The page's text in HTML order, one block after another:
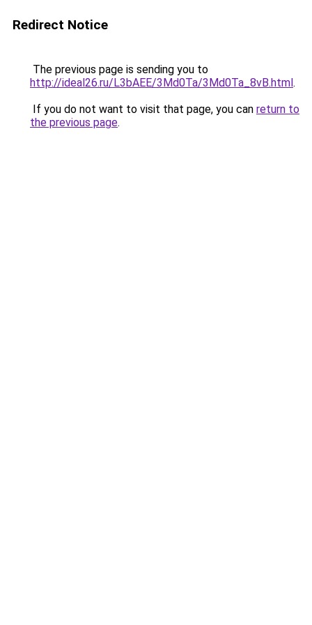
Redirect Notice
The previous page is sending you to
http://ideal26.ru/L3bAEE/3Md0Ta/3Md0Ta_8vB.html.
If you do not want to visit that page, you can return to
the previous page.